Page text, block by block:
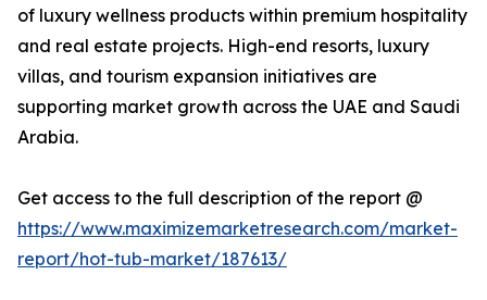
of luxury wellness products within premium hospitality
and real estate projects. High-end resorts, luxury
villas, and tourism expansion initiatives are
supporting market growth across the UAE and Saudi
Arabia.
Get access to the full description of the report @
https://www.maximizemarketresearch.com/market-
report/hot-tub-market/187613/